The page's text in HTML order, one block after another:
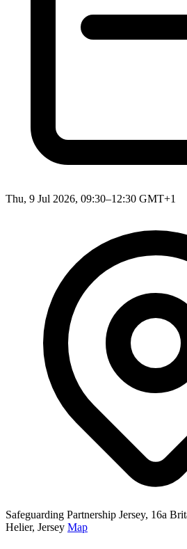
Thu, 9 Jul 2026, 09:30–12:30 GMT+1
Safeguarding Partnership Jersey, 16a
Helier, Jersey Map